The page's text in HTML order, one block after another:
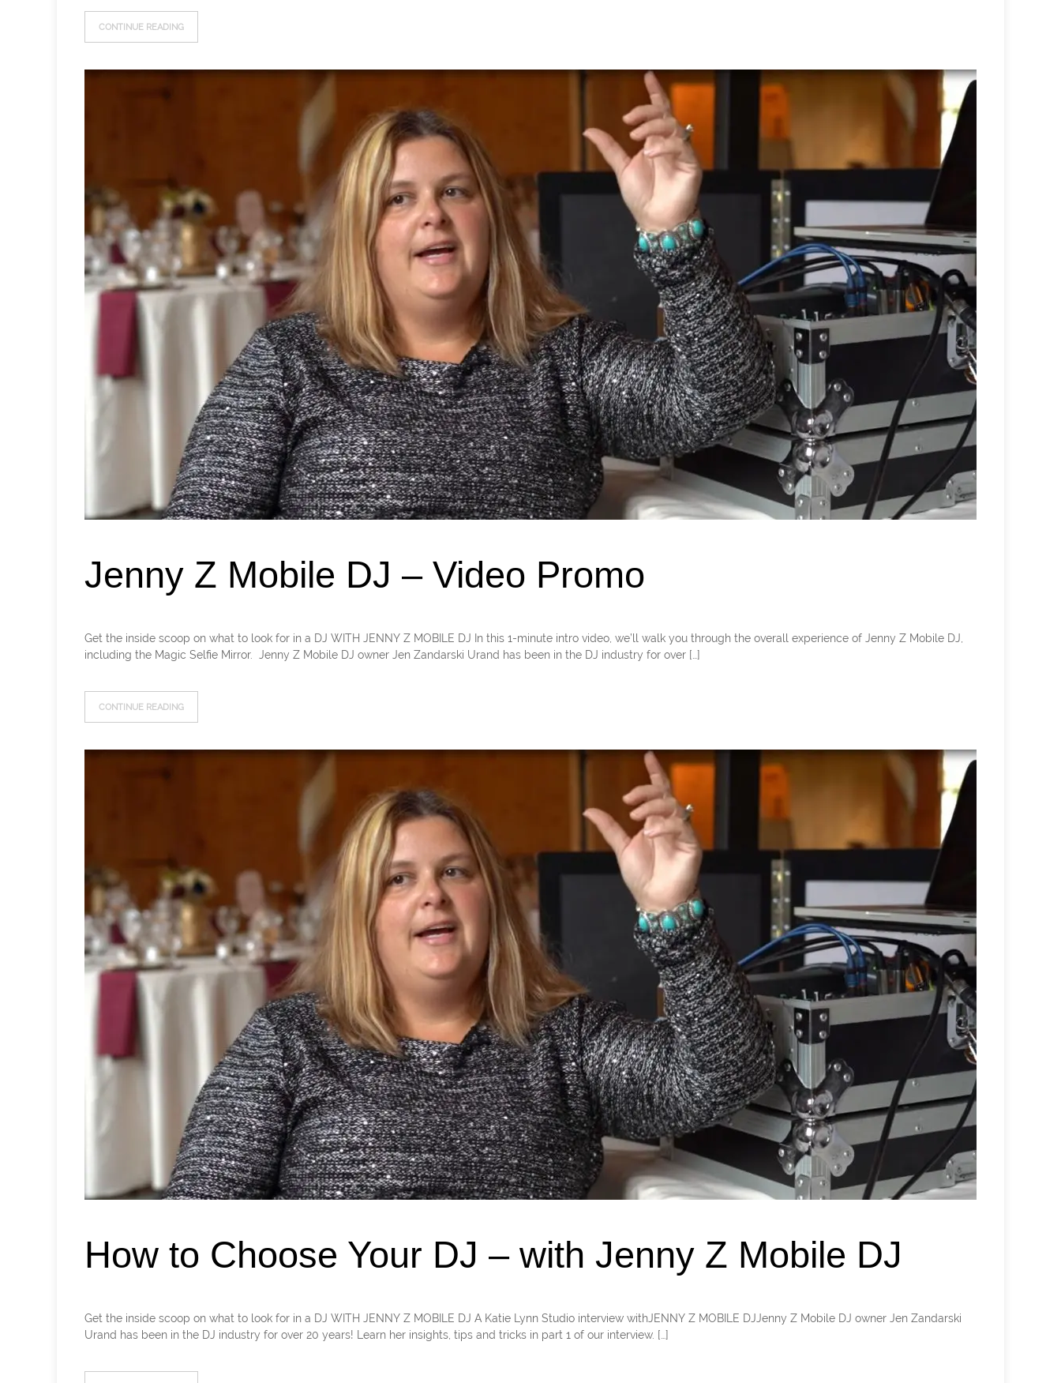
CONTINUE READING
Jenny Z Mobile DJ – Video Promo
Get the inside scoop on what to look for in a DJ WITH JENNY Z MOBILE DJ In this 1-minute intro video, we’ll walk you through the overall experience of Jenny Z Mobile DJ,
including the Magic Selfie Mirror. Jenny Z Mobile DJ owner Jen Zandarski Urand has been in the DJ industry for over […]
CONTINUE READING
How to Choose Your DJ – with Jenny Z Mobile DJ
Get the inside scoop on what to look for in a DJ WITH JENNY Z MOBILE DJ A Katie Lynn Studio interview withJENNY Z MOBILE DJJenny Z Mobile DJ owner Jen Zandarski
Urand has been in the DJ industry for over 20 years! Learn her insights, tips and tricks in part 1 of our interview. […]